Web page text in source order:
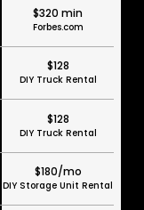
$320 min
Forbes.com
$128
DIY Truck Rental
$128
DIY Truck Rental
$180/mo
DIY Storage Unit Rental